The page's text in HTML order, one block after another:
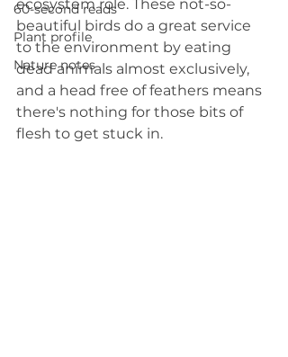
60-second reads
Plant profile
Nature notes
ecosystem role. These not-so-
beautiful birds do a great service
to the environment by eating
dead animals almost exclusively,
and a head free of feathers means
there's nothing for those bits of
flesh to get stuck in.